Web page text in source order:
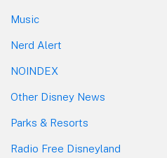
Music
Nerd Alert
NOINDEX
Other Disney News
Parks & Resorts
Radio Free Disneyland